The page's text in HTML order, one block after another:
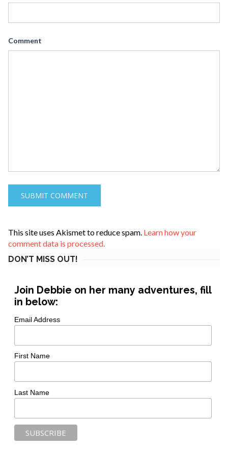
Comment
This site uses Akismet to reduce spam. Learn how your
comment data is processed.
DON’T MISS OUT!
Join Debbie on her many adventures, fill
in below:
Email Address
First Name
Last Name